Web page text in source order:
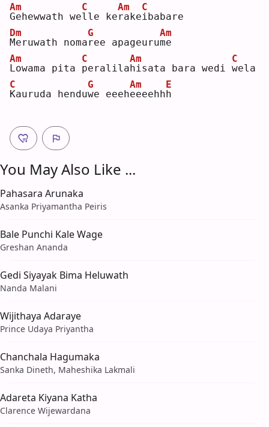
G
Am
ehewwath wel
C
le ker
Am
akei
C
babare
M
Dm
eruwath nomar
G
ee apageurum
Am
e
L
Am
owama pita p
C
eralilah
Am
isata bara wedi w
C
ela
K
C
auruda henduw
G
e eeehe
Am
eeehhh
E
You May Also Like ...
Pahasara Arunaka
Asanka Priyamantha Peiris
Bale Punchi Kale Wage
Greshan Ananda
Gedi Siyayak Bima Heluwath
Nanda Malani
Wijithaya Adaraye
Prince Udaya Priyantha
Chanchala Hagumaka
Sanka Dineth, Maheshika Lakmali
Adareta Kiyana Katha
Clarence Wijewardana